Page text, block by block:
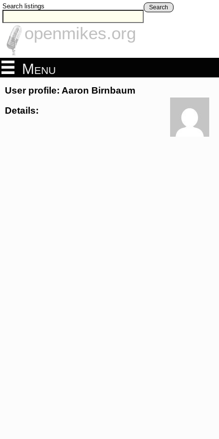
Search listings Search
openmikes.org
Menu
User profile: Aaron Birnbaum
Details: